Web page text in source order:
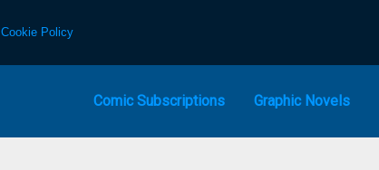
Cookie Policy
Comic Subscriptions Graphic Novels